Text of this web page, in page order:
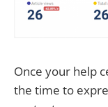
Once your help
the time to